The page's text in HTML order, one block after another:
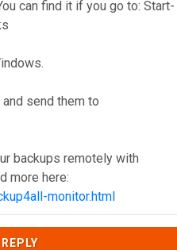
can find it if you go to: Start-
send them to
backups remotely with
more here:
monitor.html